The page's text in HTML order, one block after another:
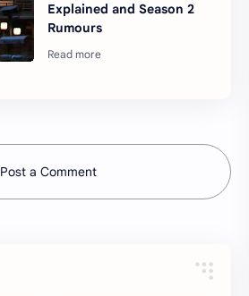
Explained and Season 2
Rumours
Post a Comment